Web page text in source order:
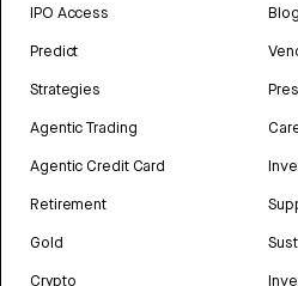
IPO Access
Predict
Strategies
Agentic Trading
Agentic Credit Card
Retirement
Gold
Crypto
Blog